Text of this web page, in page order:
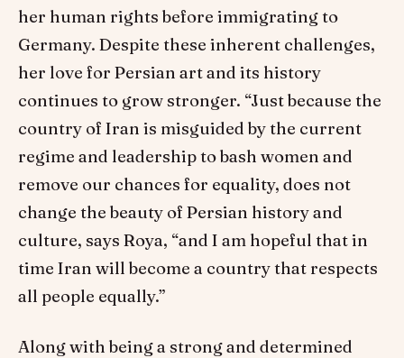
her human rights before immigrating to
Germany. Despite these inherent challenges,
her love for Persian art and its history
continues to grow stronger. “Just because the
country of Iran is misguided by the current
regime and leadership to bash women and
remove our chances for equality, does not
change the beauty of Persian history and
culture, says Roya, “and I am hopeful that in
time Iran will become a country that respects
all people equally.”
Along with being a strong and determined